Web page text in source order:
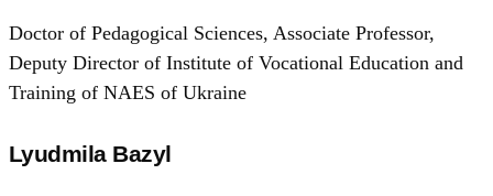
Doctor of Pedagogical Sciences, Associate Professor,
Deputy Director of Institute of Vocational Education and
Training of NAES of Ukraine
Lyudmila Bazyl